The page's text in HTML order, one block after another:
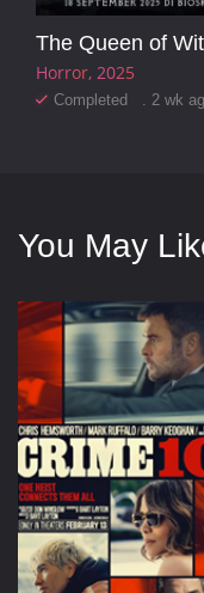
Horror 2025
Completed . 2 wk
You May